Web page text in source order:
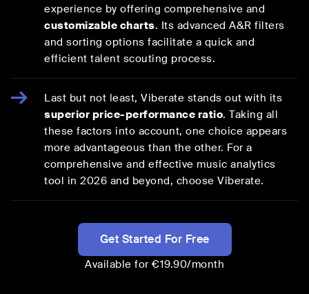
experience by offering comprehensive and
customizable charts. Its advanced A&R filters
and sorting options facilitate a quick and
efficient talent scouting process.
Last but not least, Viberate stands out with its
superior price-performance ratio. Taking all
these factors into account, one choice appears
more advantageous than the other. For a
comprehensive and effective music analytics
tool in 2026 and beyond, choose Viberate.
Get Started For Free
Available for €19.90/month